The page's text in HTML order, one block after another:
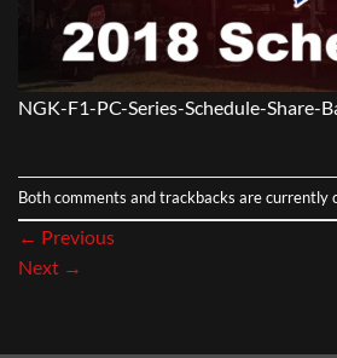
NGK-F1-PC-Series-Schedule-Share-
Both comments and trackbacks are currently
← Previous
Next →